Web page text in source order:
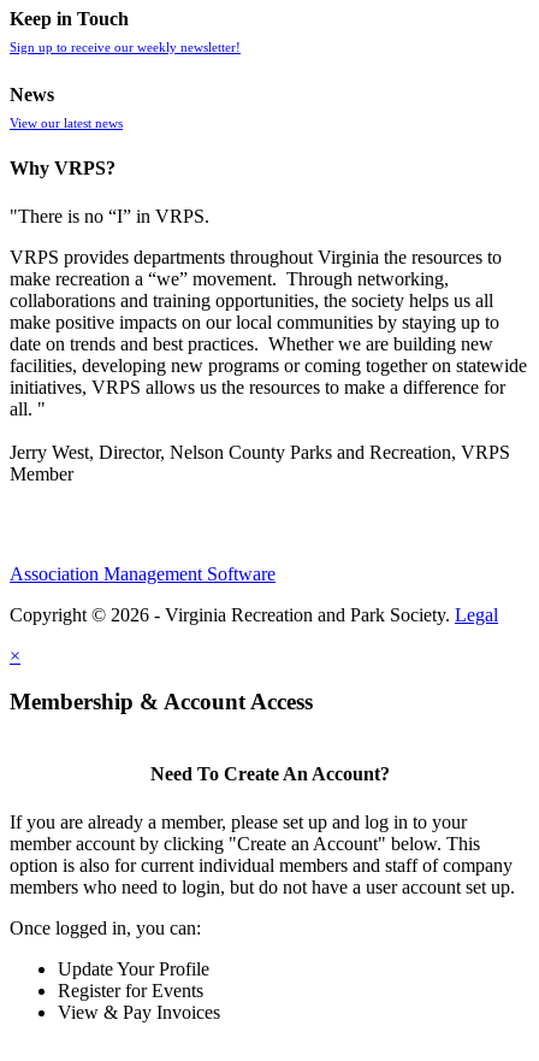
Keep in Touch
Sign up to receive our weekly newsletter!
News
View our latest news
Why VRPS?
"There is no “I” in VRPS.
VRPS provides departments throughout Virginia the resources to
make recreation a “we” movement. Through networking,
collaborations and training opportunities, the society helps us all
make positive impacts on our local communities by staying up to
date on trends and best practices. Whether we are building new
facilities, developing new programs or coming together on statewide
initiatives, VRPS allows us the resources to make a difference for
all. "
Jerry West, Director, Nelson County Parks and Recreation, VRPS
Member
Association Management Software
Copyright © 2026 - Virginia Recreation and Park Society. Legal
×
Membership & Account Access
Need To Create An Account?
If you are already a member, please set up and log in to your
member account by clicking "Create an Account" below. This
option is also for current individual members and staff of company
members who need to login, but do not have a user account set up.
Once logged in, you can:
Update Your Profile
Register for Events
View & Pay Invoices